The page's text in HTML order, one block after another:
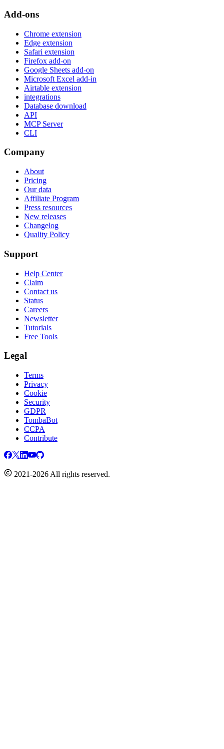
Add-ons
Chrome extension
Edge extension
Safari extension
Firefox add-on
Google Sheets add-on
Microsoft Excel add-in
Airtable extension
integrations
Database download
API
MCP Server
CLI
Company
About
Pricing
Our data
Affiliate Program
Press resources
New releases
Changelog
Quality Policy
Support
Help Center
Claim
Contact us
Status
Careers
Newsletter
Tutorials
Free Tools
Legal
Terms
Privacy
Cookie
Security
GDPR
TombaBot
CCPA
Contribute
2021-2026 All rights reserved.